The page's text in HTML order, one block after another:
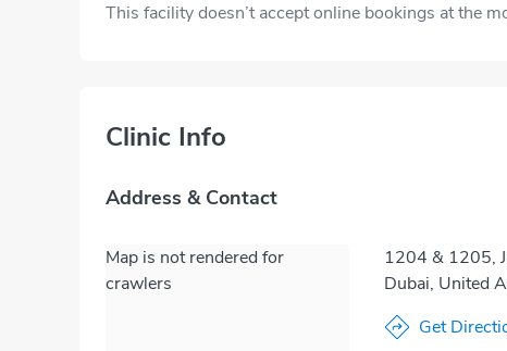
This facility doesn’t accept online bookings at the
Clinic Info
Address & Contact
Map is not rendered for
crawlers
1204 & 1205,
Dubai, United
Get